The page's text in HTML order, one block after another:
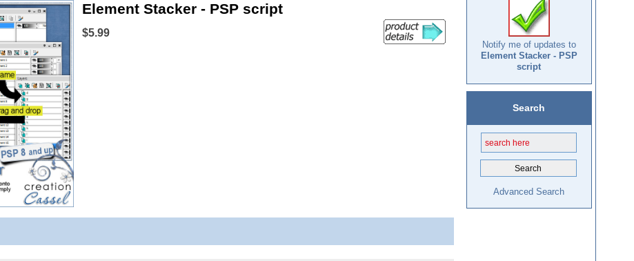
Element Stacker - PSP script
$5.99
Notify me of updates to
Element Stacker - PSP
script
Search
Advanced Search